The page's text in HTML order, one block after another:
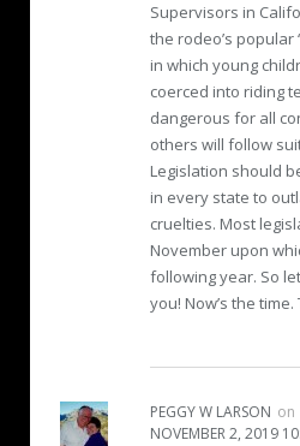
Supervisors in
the rodeo’s popular
in which young
coerced into riding
dangerous for all
others will follow
Legislation should
in every state to
cruelties. Most
November upon
following year. So
you! Now’s the
PEGGY W LARSON on
NOVEMBER 2, 2019